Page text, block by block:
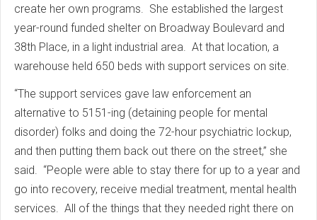
create her own programs. She established the largest
year-round funded shelter on Broadway Boulevard and
38th Place, in a light industrial area. At that location, a
warehouse held 650 beds with support services on site.
“The support services gave law enforcement an
alternative to 5151-ing (detaining people for mental
disorder) folks and doing the 72-hour psychiatric lockup,
and then putting them back out there on the street,” she
said. “People were able to stay there for up to a year and
go into recovery, receive medial treatment, mental health
services. All of the things that they needed right there on